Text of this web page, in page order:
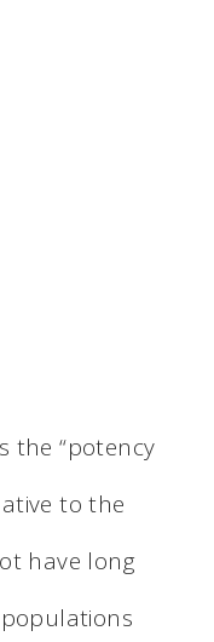
the “potency
to the
have long